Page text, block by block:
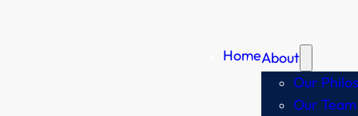
HomeAbout
Our
Our Team